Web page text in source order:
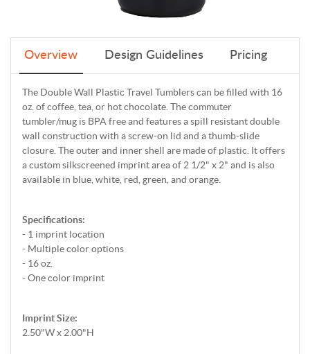
Overview Design Guidelines Pricing
The Double Wall Plastic Travel Tumblers can be filled with 16
oz. of coffee, tea, or hot chocolate. The commuter
tumbler/mug is BPA free and features a spill resistant double
wall construction with a screw-on lid and a thumb-slide
closure. The outer and inner shell are made of plastic. It offers
a custom silkscreened imprint area of 2 1/2" x 2" and is also
available in blue, white, red, green, and orange.
Specifications:
- 1 imprint location
- Multiple color options
- 16 oz.
- One color imprint
Imprint Size:
2.50"W x 2.00"H